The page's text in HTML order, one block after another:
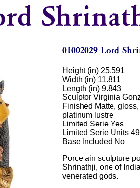
Height (in) 25.591
Width (in) 11.811
Length (in) 9.843
Sculptor Virginia
Finished Matte,
platinum lustre
Limited Serie Yes
Limited Serie Units
Base Included No
Porcelain sculpture
Shrinathji, one of
venerated gods.